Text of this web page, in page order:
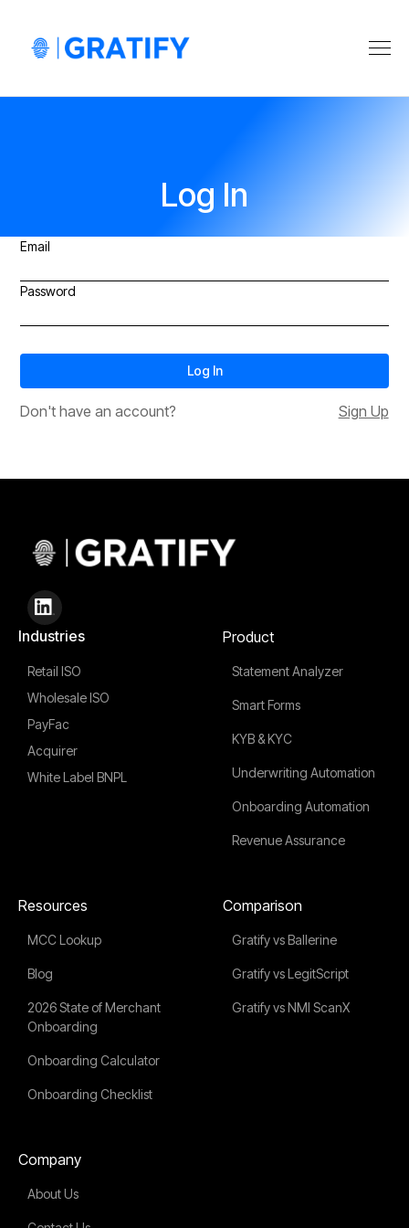
Log In
Email
Password
Don't have an account? Sign Up
Industries
Retail ISO
Wholesale ISO
PayFac
Acquirer
White Label BNPL
Product
Statement Analyzer
Smart Forms
KYB & KYC
Underwriting Automation
Onboarding Automation
Revenue Assurance
Resources
MCC Lookup
Blog
2026 State of Merchant
Onboarding
Onboarding Calculator
Onboarding Checklist
Comparison
Gratify vs Ballerine
Gratify vs LegitScript
Gratify vs NMI ScanX
Company
About Us